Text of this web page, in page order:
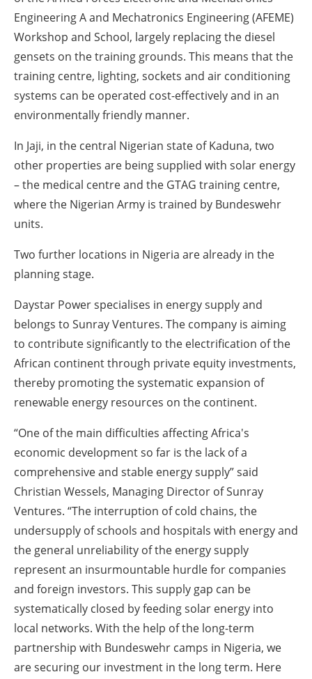
Engineering A and Mechatronics Engineering (AFEME)
Workshop and School, largely replacing the diesel
gensets on the training grounds. This means that the
training centre, lighting, sockets and air conditioning
systems can be operated cost-effectively and in an
environmentally friendly manner.
In Jaji, in the central Nigerian state of Kaduna, two
other properties are being supplied with solar energy
– the medical centre and the GTAG training centre,
where the Nigerian Army is trained by Bundeswehr
units.
Two further locations in Nigeria are already in the
planning stage.
Daystar Power specialises in energy supply and
belongs to Sunray Ventures. The company is aiming
to contribute significantly to the electrification of the
African continent through private equity investments,
thereby promoting the systematic expansion of
renewable energy resources on the continent.
“One of the main difficulties affecting Africa's
economic development so far is the lack of a
comprehensive and stable energy supply” said
Christian Wessels, Managing Director of Sunray
Ventures. “The interruption of cold chains, the
undersupply of schools and hospitals with energy and
the general unreliability of the energy supply
represent an insurmountable hurdle for companies
and foreign investors. This supply gap can be
systematically closed by feeding solar energy into
local networks. With the help of the long-term
partnership with Bundeswehr camps in Nigeria, we
are securing our investment in the long term. Here